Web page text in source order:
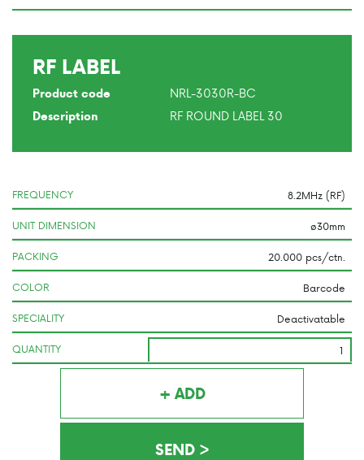
RF LABEL
Product code NRL-3030R-BC
Description RF ROUND LABEL 30
FREQUENCY
UNIT DIMENSION
PACKING
COLOR
SPECIALITY
QUANTITY
+ ADD